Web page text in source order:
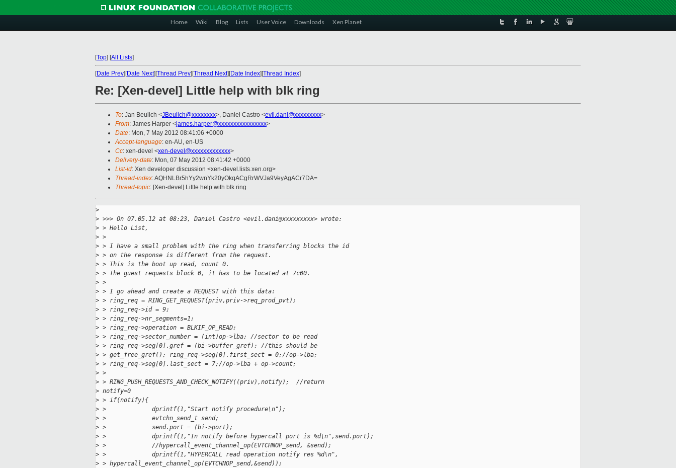
Home Wiki Blog Lists User Voice Downloads Xen Planet
[Top] [All Lists]
[Date Prev][Date Next][Thread Prev][Thread Next][Date Index][Thread Index]
Re: [Xen-devel] Little help with blk ring
To: Jan Beulich <JBeulich@xxxxxxxx>, Daniel Castro <evil.dani@xxxxxxxxx>
From: James Harper <james.harper@xxxxxxxxxxxxxxxx>
Date: Mon, 7 May 2012 08:41:06 +0000
Accept-language: en-AU, en-US
Cc: xen-devel <xen-devel@xxxxxxxxxxxxx>
Delivery-date: Mon, 07 May 2012 08:41:42 +0000
List-id: Xen developer discussion <xen-devel.lists.xen.org>
Thread-index: AQHNLBr5hYy2wnYk20yOkqACgRrWVJa9VeyAgACr7DA=
Thread-topic: [Xen-devel] Little help with blk ring
>
> >>> On 07.05.12 at 08:23, Daniel Castro <evil.dani@xxxxxxxxx> wrote:
> > Hello List,
> >
> > I have a small problem with the ring when transferring blocks the id
> > on the response is different from the request.
> > This is the boot up read, count 0.
> > The guest requests block 0, it has to be located at 7c00.
> >
> > I go ahead and create a REQUEST with this data:
> > ring_req = RING_GET_REQUEST(priv,priv->req_prod_pvt);
> > ring_req->id = 9;
> > ring_req->nr_segments=1;
> > ring_req->operation = BLKIF_OP_READ;
> > ring_req->sector_number = (int)op->lba; //sector to be read
> > ring_req->seg[0].gref = (bi->buffer_gref); //this should be
> > get_free_gref(); ring_req->seg[0].first_sect = 0;//op->lba;
> > ring_req->seg[0].last_sect = 7;//op->lba + op->count;
> >
> > RING_PUSH_REQUESTS_AND_CHECK_NOTIFY((priv),notify);  //return
> notify=0
> > if(notify){
> >             dprintf(1,"Start notify procedure\n");
> >             evtchn_send_t send;
> >             send.port = (bi->port);
> >             dprintf(1,"In notify before hypercall port is %d\n",send.port);
> >             //hypercall_event_channel_op(EVTCHNOP_send, &send);
> >             dprintf(1,"HYPERCALL read operation notify res %d\n",
> > hypercall_event_channel_op(EVTCHNOP_send,&send));